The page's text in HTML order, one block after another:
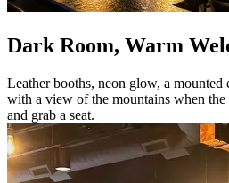
Dark Room, Warm
Leather booths, neon glow, a
with a view of the mountains when the
and grab a seat.